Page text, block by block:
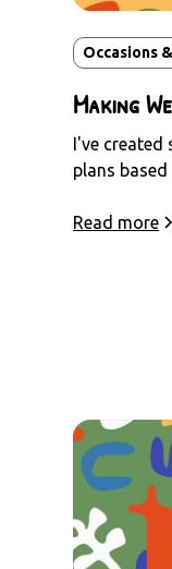
Occasions
Making
I've created
plans
Read more